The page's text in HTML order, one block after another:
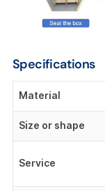
Specifications
Material
Size or shape
Service